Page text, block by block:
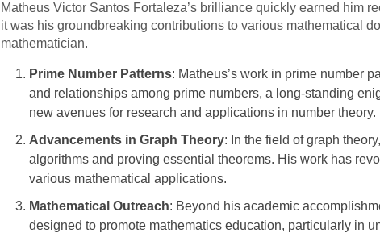
Matheus Victor Santos Fortaleza’s brilliance quickly earned him
it was his groundbreaking contributions to various mathematical
mathematician.
Prime Number Patterns: Matheus’s work in prime number
and relationships among prime numbers, a long-standing
new avenues for research and applications in number theory.
Advancements in Graph Theory: In the field of graph
algorithms and proving essential theorems. His work has
various mathematical applications.
Mathematical Outreach: Beyond his academic
designed to promote mathematics education, particularly in